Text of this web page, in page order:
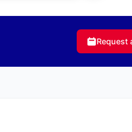
Request